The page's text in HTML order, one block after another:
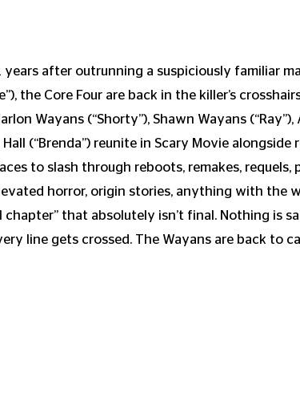
after outrunning a suspiciously familiar
the Core Four are back in the killer’s
Wayans (“Shorty”), Shawn Wayans (“Ray”),
Hall (“Brenda”) reunite in Scary Movie
to slash through reboots, remakes, requels,
horror, origin stories, anything with the
chapter” that absolutely isn’t final. Nothing is
line gets crossed. The Wayans are back to